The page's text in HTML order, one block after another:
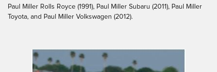
Paul Miller Rolls Royce (1991), Paul Miller Subaru (2011), Paul Miller
Toyota, and Paul Miller Volkswagen (2012).